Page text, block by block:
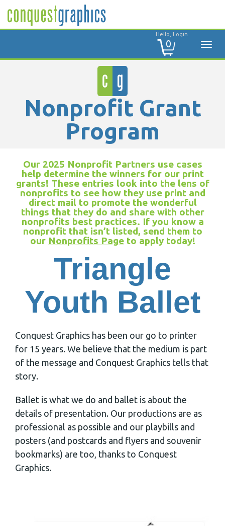
Hello, Login
0
Nonprofit Grant
Program
Our 2025 Nonprofit Partners use cases
help determine the winners for our print
grants! These entries look into the lens of
nonprofits to see how they use print and
direct mail to promote the wonderful
things that they do and share with other
nonprofits best practices. If you know a
nonprofit that isn’t listed, send them to
our Nonprofits Pageto apply today!
Triangle
Youth Ballet
Conquest Graphics has been our go to printer
for 15 years. We believe that the medium is part
of the message and Conquest Graphics tells that
story.
Ballet is what we do and ballet is about the
details of presentation. Our productions are as
professional as possible and our playbills and
posters (and postcards and flyers and souvenir
bookmarks) are too, thanks to Conquest
Graphics.